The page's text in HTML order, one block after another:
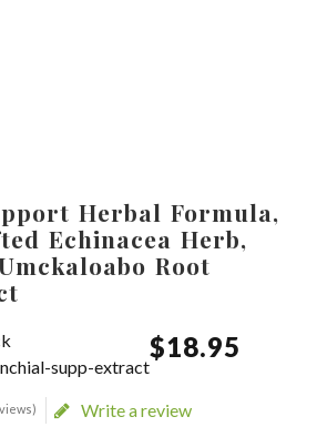
Herbal Formula,
Echinacea Herb,
Root
supp-extract
$18.95
Write a review